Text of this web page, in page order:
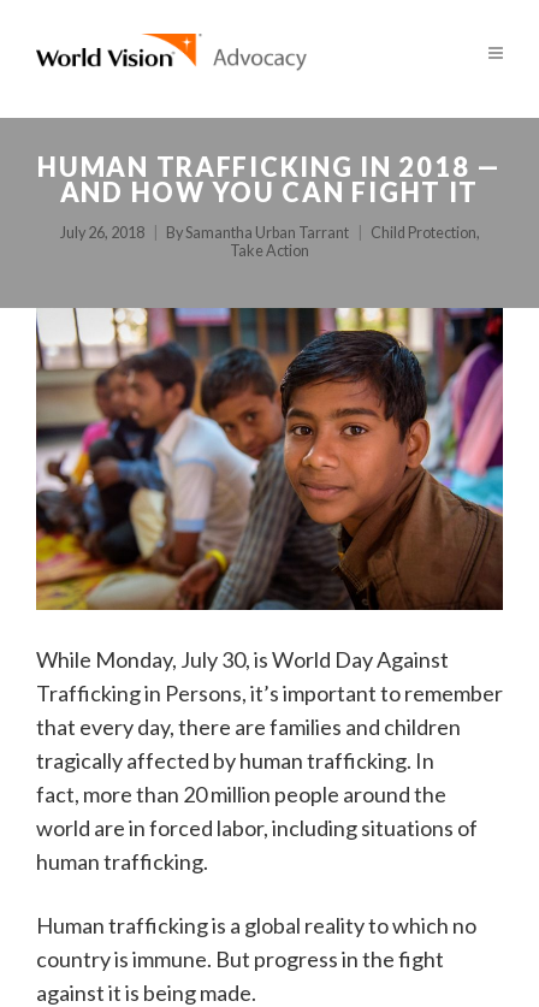
HUMAN TRAFFICKING IN 2018 —
AND HOW YOU CAN FIGHT IT
July 26, 2018 BySamantha Urban Tarrant Child Protection,
Take Action
While Monday, July 30, is World Day Against
Trafficking in Persons, it’s important to remember
that every day, there are families and children
tragically affected by human trafficking. In
fact, more than 20 million people around the
world are in forced labor, including situations of
human trafficking.
Human trafficking is a global reality to which no
country is immune. But progress in the fight
against it is being made.